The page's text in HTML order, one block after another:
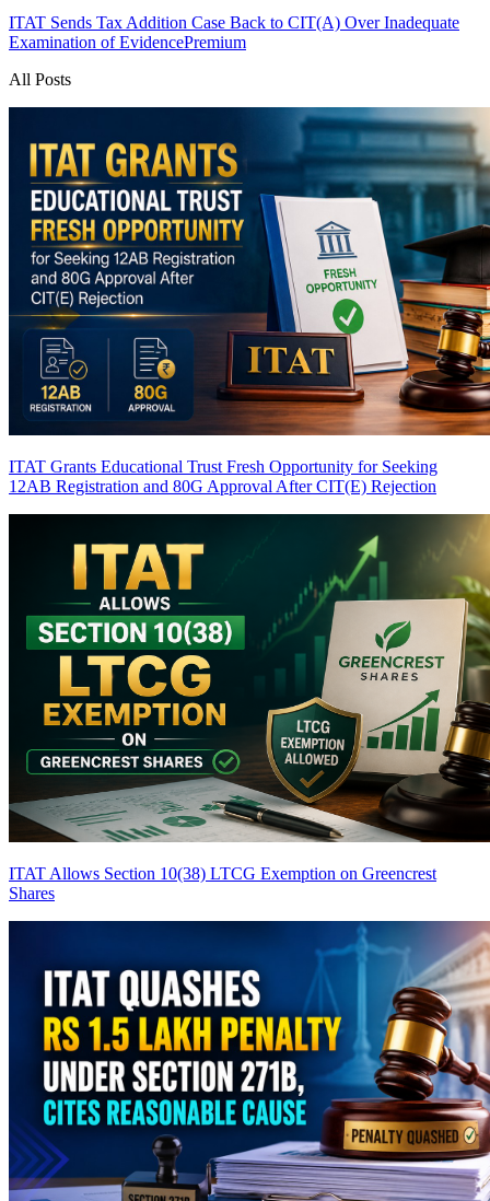
ITAT Sends Tax Addition Case Back to CIT(A) Over Inadequate
Examination of EvidencePremium
All Posts
ITAT Grants Educational Trust Fresh Opportunity for Seeking
12AB Registration and 80G Approval After CIT(E) Rejection
ITAT Allows Section 10(38) LTCG Exemption on Greencrest
Shares